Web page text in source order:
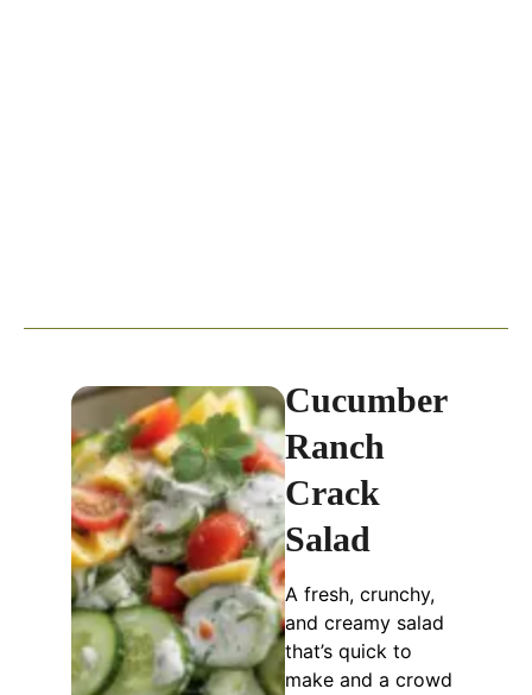
Cucumber
Ranch
Crack
Salad
A fresh, crunchy,
and creamy salad
that’s quick to
make and a crowd